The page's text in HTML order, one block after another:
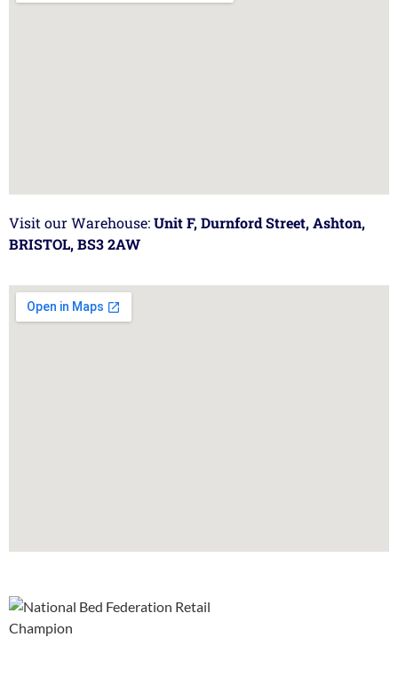
Visit our Warehouse:Unit F, Durnford Street, Ashton,
BRISTOL, BS3 2AW